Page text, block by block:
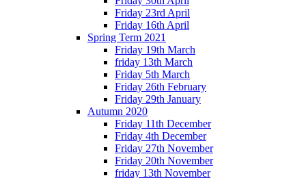
Friday 23rd April
Friday 16th April
Spring Term 2021
Friday 19th March
friday 13th March
Friday 5th March
Friday 26th February
Friday 29th January
Autumn 2020
Friday 11th December
Friday 4th December
Friday 27th November
Friday 20th November
friday 13th November